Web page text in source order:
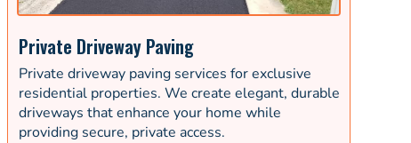
Private Driveway Paving
Private driveway paving services for exclusive
residential properties. We create elegant, durable
driveways that enhance your home while
providing secure, private access.